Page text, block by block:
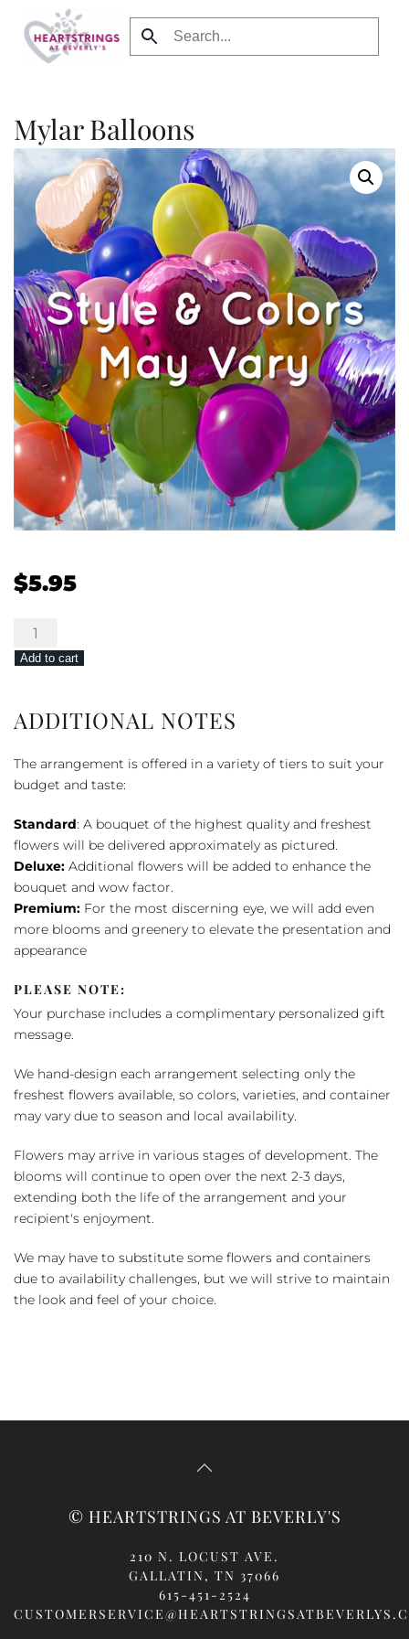
Skip to main content
Mylar Balloons
$5.95
Mylar
Balloons
quantity
Add to cart
ADDITIONAL NOTES
The arrangement is offered in a variety of tiers to suit your
budget and taste:
Standard: A bouquet of the highest quality and freshest
flowers will be delivered approximately as pictured.
Deluxe: Additional flowers will be added to enhance the
bouquet and wow factor.
Premium: For the most discerning eye, we will add even
more blooms and greenery to elevate the presentation and
appearance
PLEASE NOTE:
Your purchase includes a complimentary personalized gift
message.
We hand-design each arrangement selecting only the
freshest flowers available, so colors, varieties, and container
may vary due to season and local availability.
Flowers may arrive in various stages of development. The
blooms will continue to open over the next 2-3 days,
extending both the life of the arrangement and your
recipient's enjoyment.
We may have to substitute some flowers and containers
due to availability challenges, but we will strive to maintain
the look and feel of your choice.
© HEARTSTRINGS AT BEVERLY'S
210 N. LOCUST AVE.
GALLATIN, TN 37066
615-451-2524